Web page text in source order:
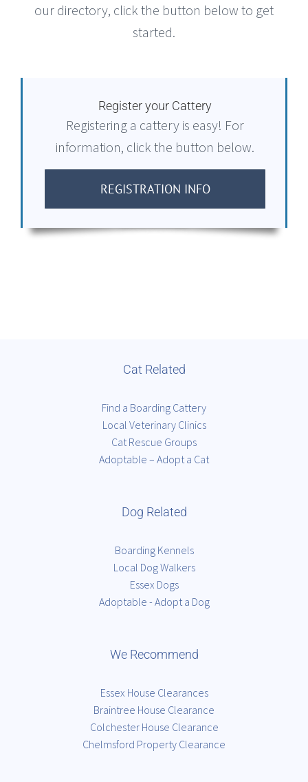
our directory, click the button below to get
started.
Register your Cattery
Registering a cattery is easy! For
information, click the button below.
REGISTRATION INFO
Cat Related
Find a Boarding Cattery
Local Veterinary Clinics
Cat Rescue Groups
Adoptable – Adopt a Cat
Dog Related
Boarding Kennels
Local Dog Walkers
Essex Dogs
Adoptable - Adopt a Dog
We Recommend
Essex House Clearances
Braintree House Clearance
Colchester House Clearance
Chelmsford Property Clearance